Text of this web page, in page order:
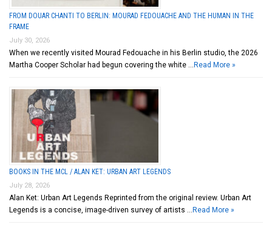
FROM DOUAR CHANTI TO BERLIN: MOURAD FEDOUACHE AND THE HUMAN IN THE
FRAME
July 30, 2026
When we recently visited Mourad Fedouache in his Berlin studio, the 2026
Martha Cooper Scholar had begun covering the white … Read More »
BOOKS IN THE MCL / ALAN KET: URBAN ART LEGENDS
July 28, 2026
Alan Ket: Urban Art Legends Reprinted from the original review. Urban Art
Legends is a concise, image-driven survey of artists … Read More »